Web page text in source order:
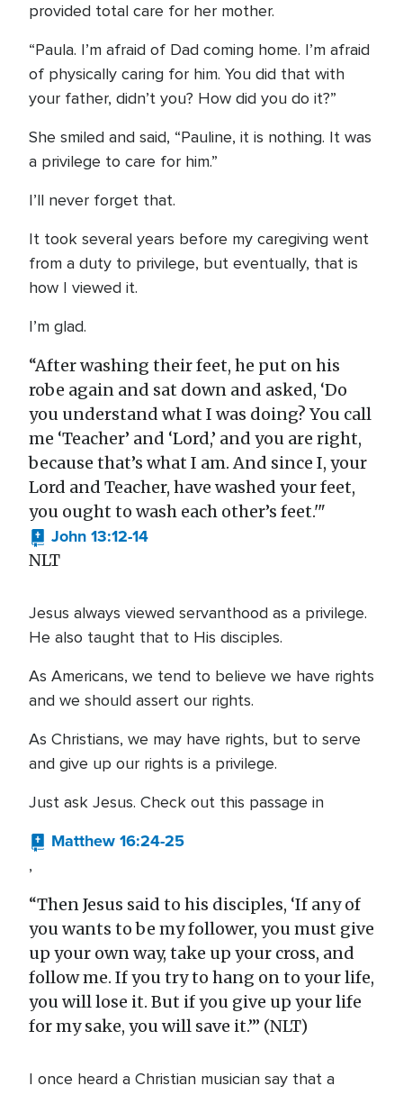
provided total care for her mother.
“Paula. I’m afraid of Dad coming home. I’m afraid
of physically caring for him. You did that with
your father, didn’t you? How did you do it?”
She smiled and said, “Pauline, it is nothing. It was
a privilege to care for him.”
I’ll never forget that.
It took several years before my caregiving went
from a duty to privilege, but eventually, that is
how I viewed it.
I’m glad.
“After washing their feet, he put on his
robe again and sat down and asked, ‘Do
you understand what I was doing? You call
me ‘Teacher’ and ‘Lord,’ and you are right,
because that’s what I am. And since I, your
Lord and Teacher, have washed your feet,
you ought to wash each other’s feet.'"
John 13:12-14
NLT
Jesus always viewed servanthood as a privilege.
He also taught that to His disciples.
As Americans, we tend to believe we have rights
and we should assert our rights.
As Christians, we may have rights, but to serve
and give up our rights is a privilege.
Just ask Jesus. Check out this passage in
Matthew 16:24-25
,
“Then Jesus said to his disciples, ‘If any of
you wants to be my follower, you must give
up your own way, take up your cross, and
follow me. If you try to hang on to your life,
you will lose it. But if you give up your life
for my sake, you will save it.’” (NLT)
I once heard a Christian musician say that a